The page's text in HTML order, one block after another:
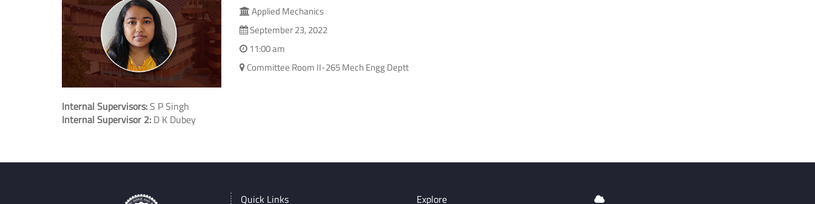
Applied Mechanics
September 23, 2022
11:00 am
Committee Room II-265 Mech Engg Deptt
Internal Supervisors:S P Singh
Internal Supervisor 2: D K Dubey
Quick Links Explore